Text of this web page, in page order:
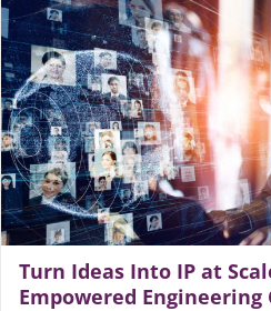
Turn Ideas Into IP at
Empowered Engineering